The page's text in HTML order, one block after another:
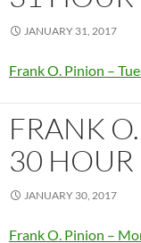
JANUARY 31, 2017
Frank O. Pinion –
FRANK
30 HOUR
JANUARY 30, 2017
Frank O. Pinion –